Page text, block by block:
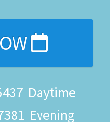
Daytime
Evening